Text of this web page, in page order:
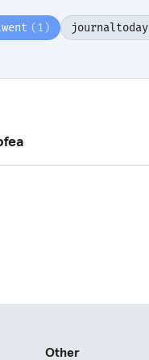
(1) journaltoday
Other